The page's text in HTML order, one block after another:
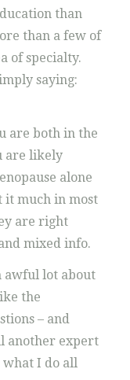
than
than a few of
of specialty.
saying:
are both in the
are likely
alone
it much in most
are right
mixed info.
awful lot about
the
– and
another expert
what I do all